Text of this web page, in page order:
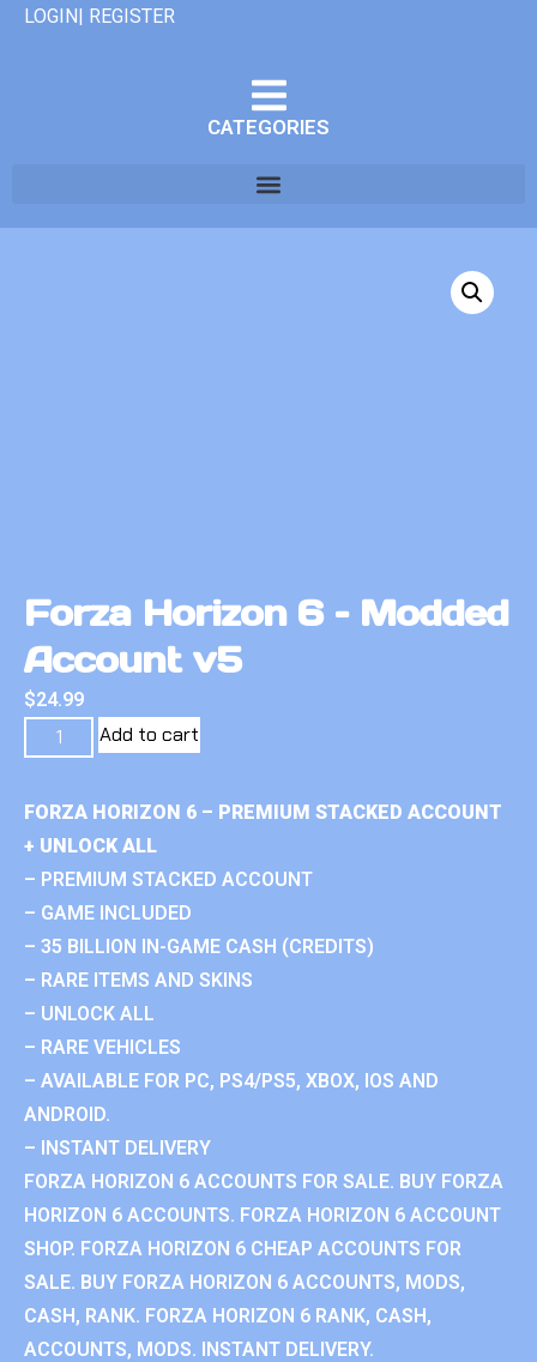
LOGIN| REGISTER
CATEGORIES
Forza Horizon 6 – Modded
Account v5
$24.99
Add to cart
FORZA HORIZON 6 – PREMIUM STACKED ACCOUNT
+ UNLOCK ALL
– PREMIUM STACKED ACCOUNT
– GAME INCLUDED
– 35 BILLION IN-GAME CASH (CREDITS)
– RARE ITEMS AND SKINS
– UNLOCK ALL
– RARE VEHICLES
– AVAILABLE FOR PC, PS4/PS5, XBOX, IOS AND
ANDROID.
– INSTANT DELIVERY
FORZA HORIZON 6 ACCOUNTS FOR SALE. BUY FORZA
HORIZON 6 ACCOUNTS. FORZA HORIZON 6 ACCOUNT
SHOP. FORZA HORIZON 6 CHEAP ACCOUNTS FOR
SALE. BUY FORZA HORIZON 6 ACCOUNTS, MODS,
CASH, RANK. FORZA HORIZON 6 RANK, CASH,
ACCOUNTS, MODS. INSTANT DELIVERY.